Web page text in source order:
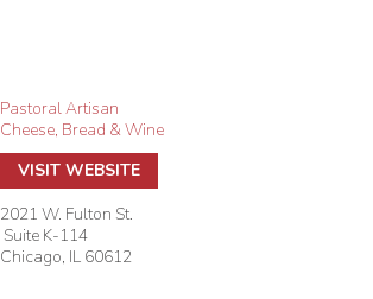
Pastoral Artisan
Cheese, Bread & Wine
VISIT WEBSITE
2021 W. Fulton St.
Suite K-114
Chicago, IL 60612